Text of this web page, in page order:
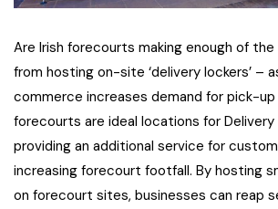
Are Irish forecourts making enough of
from hosting on-site ‘delivery lockers’ –
commerce increases demand for pick-up
forecourts are ideal locations for Delivery
providing an additional service for
increasing forecourt footfall. By hosting
on forecourt sites, businesses can reap